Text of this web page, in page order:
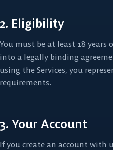
2. Eligibility
You must be at least 18 years
into a legally binding
using the Services, you
requirements.
3. Your Account
If you create an account with